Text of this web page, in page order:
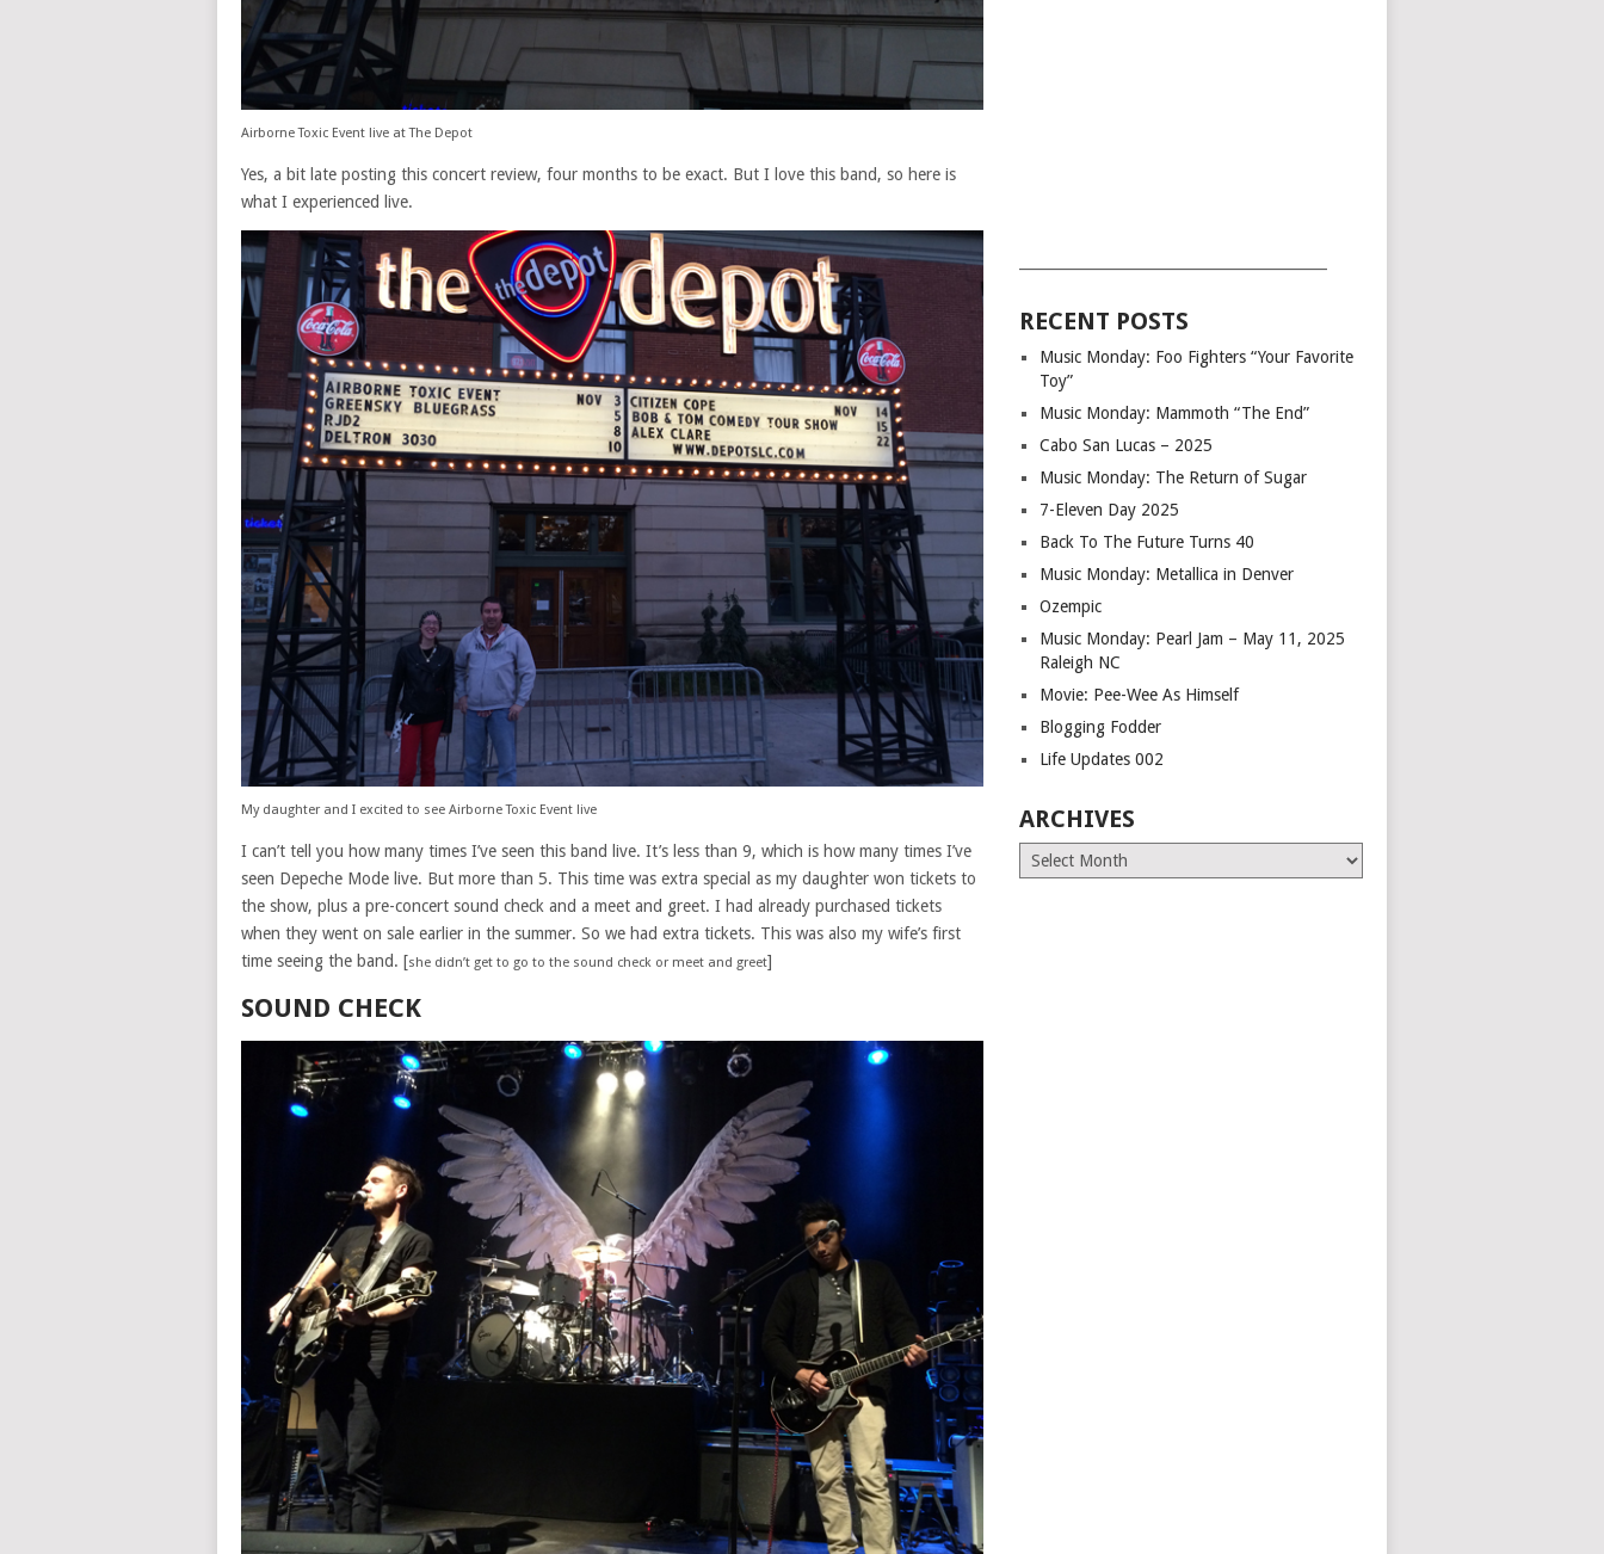
Airborne Toxic Event live at The Depot
Yes, a bit late posting this concert review, four months to be exact. But I love this band, so here is
what I experienced live.
My daughter and I excited to see Airborne Toxic Event live
I can’t tell you how many times I’ve seen this band live. It’s less than 9, which is how many times I’ve
seen Depeche Mode live. But more than 5. This time was extra special as my daughter won tickets to
the show, plus a pre-concert sound check and a meet and greet. I had already purchased tickets
when they went on sale earlier in the summer. So we had extra tickets. This was also my wife’s first
time seeing the band. [she didn’t get to go to the sound check or meet and greet]
SOUND CHECK
RECENT POSTS
Music Monday: Foo Fighters “Your Favorite
Toy”
Music Monday: Mammoth “The End”
Cabo San Lucas – 2025
Music Monday: The Return of Sugar
7-Eleven Day 2025
Back To The Future Turns 40
Music Monday: Metallica in Denver
Ozempic
Music Monday: Pearl Jam – May 11, 2025
Raleigh NC
Movie: Pee-Wee As Himself
Blogging Fodder
Life Updates 002
ARCHIVES
Archives